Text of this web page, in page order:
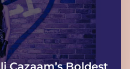
Cazaam’s Boldest